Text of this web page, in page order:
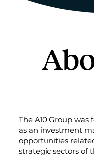
The A10 Group was
as an investment
opportunities
strategic sectors of